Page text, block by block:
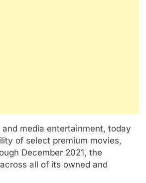
media entertainment, today
of select premium movies,
December 2021, the
all of its owned and